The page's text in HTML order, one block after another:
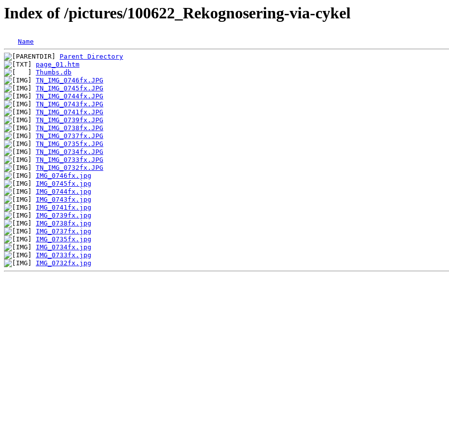
Index of /pictures/100622_Rekognosering-via-cykel
Name
Parent Directory
page_01.htm
Thumbs.db
TN_IMG_0746fx.JPG
TN_IMG_0745fx.JPG
TN_IMG_0744fx.JPG
TN_IMG_0743fx.JPG
TN_IMG_0741fx.JPG
TN_IMG_0739fx.JPG
TN_IMG_0738fx.JPG
TN_IMG_0737fx.JPG
TN_IMG_0735fx.JPG
TN_IMG_0734fx.JPG
TN_IMG_0733fx.JPG
TN_IMG_0732fx.JPG
IMG_0746fx.jpg
IMG_0745fx.jpg
IMG_0744fx.jpg
IMG_0743fx.jpg
IMG_0741fx.jpg
IMG_0739fx.jpg
IMG_0738fx.jpg
IMG_0737fx.jpg
IMG_0735fx.jpg
IMG_0734fx.jpg
IMG_0733fx.jpg
IMG_0732fx.jpg